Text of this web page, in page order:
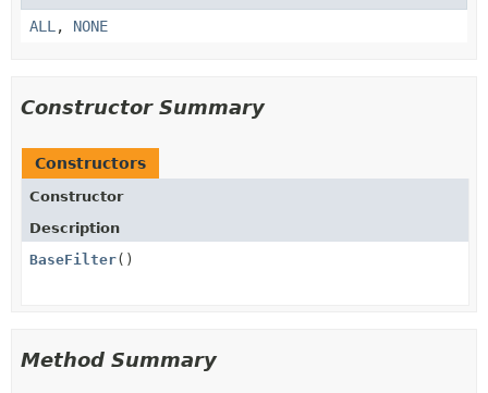
ALL , NONE
Constructor Summary
Constructors
Constructor
Description
BaseFilter()
Method Summary